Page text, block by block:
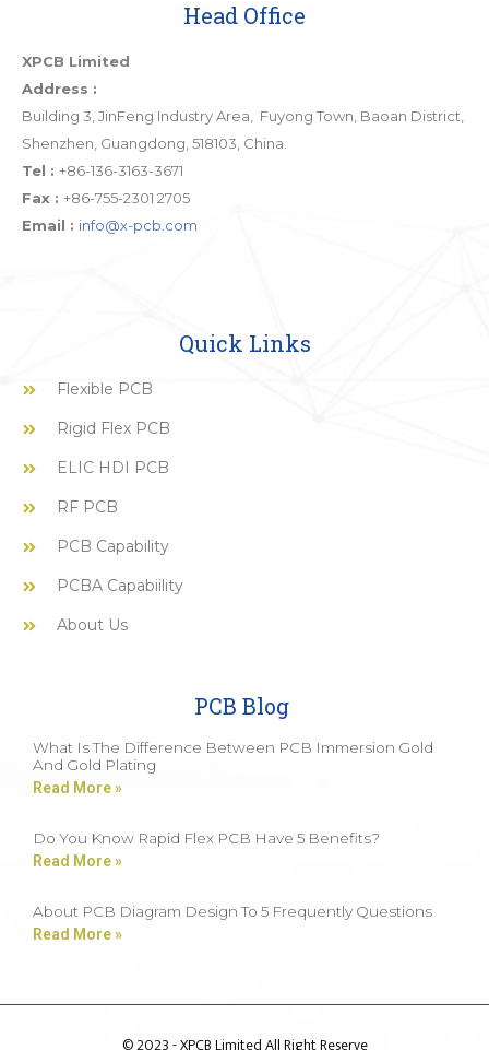
Head Office
XPCB Limited
Address :
Building 3, JinFeng Industry Area, Fuyong Town, Baoan District,
Shenzhen, Guangdong, 518103, China.
Tel : +86-136-3163-3671
Fax : +86-755-2301 2705
Email : info@x-pcb.com
Quick Links
Flexible PCB
Rigid Flex PCB
ELIC HDI PCB
RF PCB
PCB Capability
PCBA Capabiility
About Us
PCB Blog
What Is The Difference Between PCB Immersion Gold
And Gold Plating
Read More »
Do You Know Rapid Flex PCB Have 5 Benefits?
Read More »
About PCB Diagram Design To 5 Frequently Questions
Read More »